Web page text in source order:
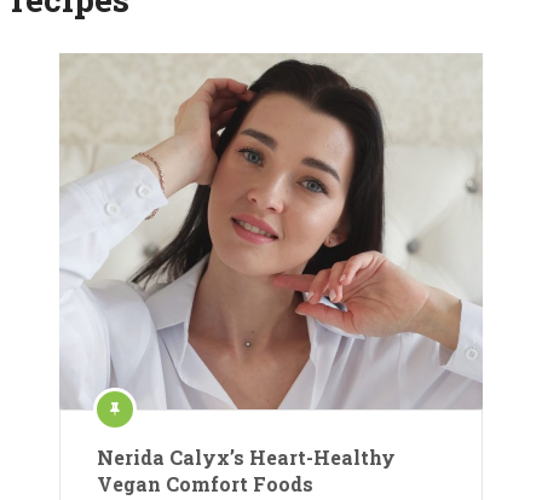
Nerida Calyx’s Heart-Healthy
Vegan Comfort Foods